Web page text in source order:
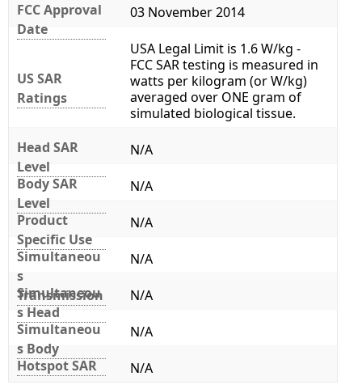
FCC Approval
Date
03 November 2014
US SAR
Ratings
USA Legal Limit is 1.6 W/kg -
FCC SAR testing is measured in
watts per kilogram (or W/kg)
averaged over ONE gram of
simulated biological tissue.
Head SAR
Level
N/A
Body SAR
Level
N/A
Product
Specific Use
N/A
Simultaneou
s
Transmission
N/A
Simultaneou
s Head
N/A
Simultaneou
s Body
N/A
Hotspot SAR
N/A